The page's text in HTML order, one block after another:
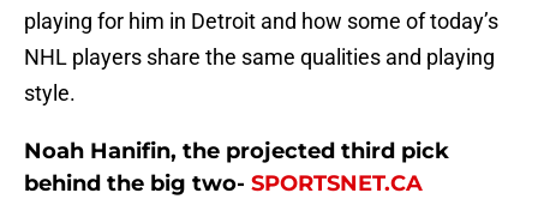
playing for him in Detroit and how some of today’s
NHL players share the same qualities and playing
style.
Noah Hanifin, the projected third pick
behind the big two- SPORTSNET.CA